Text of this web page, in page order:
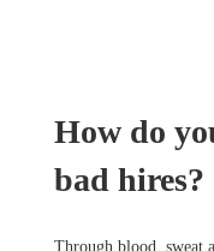
How do
bad hires?
Through blood, sweat